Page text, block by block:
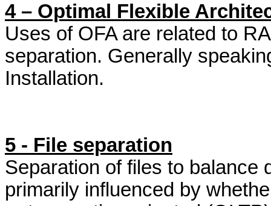
4 – Optimal Flexible
Uses of OFA are related to
separation. Generally
Installation.
5 - File separation
Separation of files to balance
primarily influenced by